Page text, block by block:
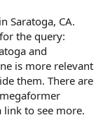
Saratoga, CA.
the query:
and
is more relevant
them. There are
link to see more.